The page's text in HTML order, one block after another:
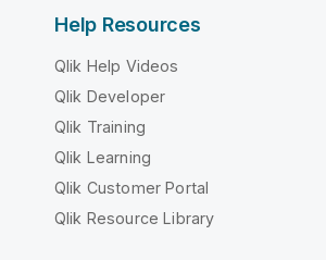
Help Resources
Qlik Help Videos
Qlik Developer
Qlik Training
Qlik Learning
Qlik Customer Portal
Qlik Resource Library